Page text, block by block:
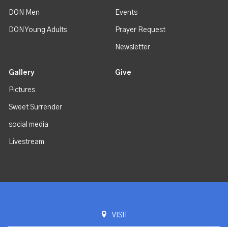
DON Men
DON Young Adults
Events
Prayer Request
Newsletter
Gallery
Pictures
Sweet Surrender
social media
Livestream
Give
VISIT